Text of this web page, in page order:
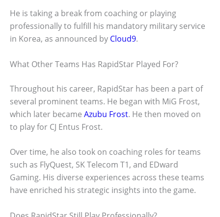
He is taking a break from coaching or playing
professionally to fulfill his mandatory military service
in Korea, as announced by Cloud9.
What Other Teams Has RapidStar Played For?
Throughout his career, RapidStar has been a part of
several prominent teams. He began with MiG Frost,
which later became Azubu Frost. He then moved on
to play for CJ Entus Frost.
Over time, he also took on coaching roles for teams
such as FlyQuest, SK Telecom T1, and EDward
Gaming. His diverse experiences across these teams
have enriched his strategic insights into the game.